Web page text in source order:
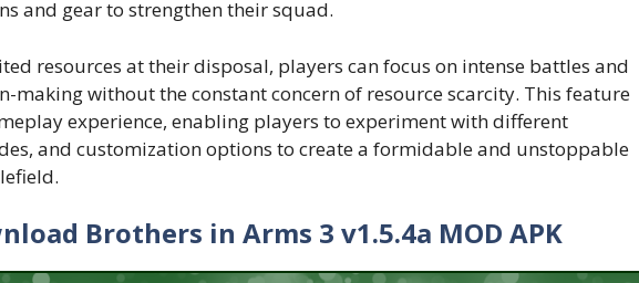
and gear to strengthen their squad.
resources at their disposal, players can focus on intense battles and
making without the constant concern of resource scarcity. This feature
experience, enabling players to experiment with different
and customization options to create a formidable and unstoppable
Brothers in Arms 3 v1.5.4a MOD APK